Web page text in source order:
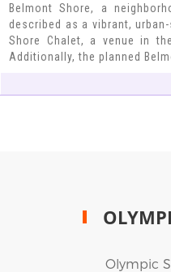
Belmont Shore, a
described as a vibrant,
Shore Chalet, a venue in
Additionally, the planned
Olympic